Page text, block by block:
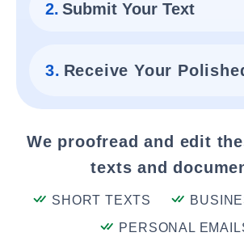
2. Submit Your Text
3. Receive Your
We proofread and edit
texts and
SHORT TEXTS
PERSONAL